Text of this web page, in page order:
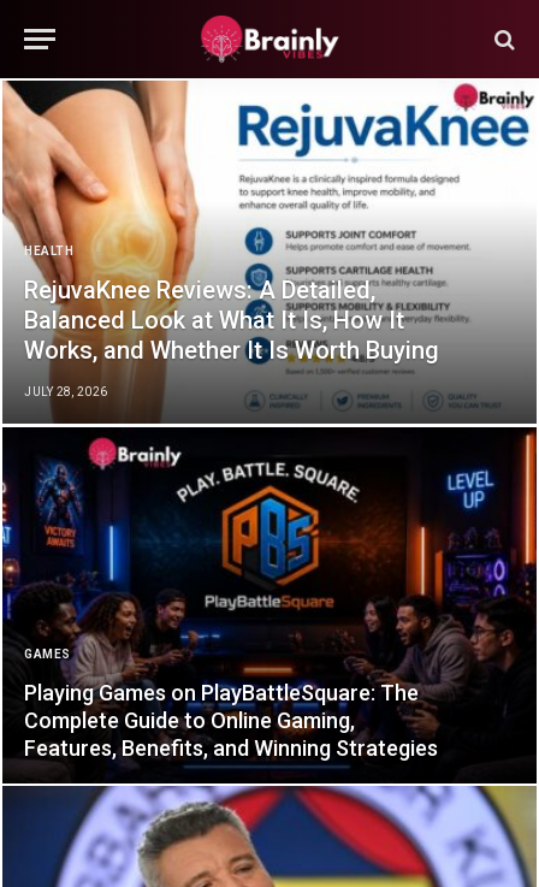
HEALTH
RejuvaKnee Reviews: A Detailed,
Balanced Look at What It Is, How It
Works, and Whether It Is Worth Buying
JULY 28, 2026
GAMES
Playing Games on PlayBattleSquare: The
Complete Guide to Online Gaming,
Features, Benefits, and Winning Strategies